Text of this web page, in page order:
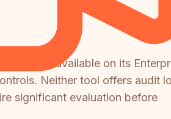
available on its
Neither tool offers audit
significant evaluation before